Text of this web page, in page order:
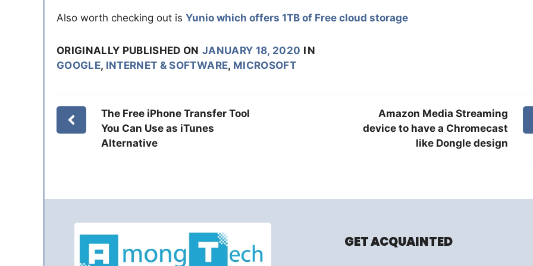
Also worth checking out is Yunio which offers 1TB of Free cloud storage
ORIGINALLY PUBLISHED ON JANUARY 18, 2020 IN
GOOGLE, INTERNET & SOFTWARE, MICROSOFT
The Free iPhone Transfer Tool
You Can Use as iTunes
Alternative
Amazon Media Streaming
device to have a Chromecast
like Dongle design
GET ACQUAINTED